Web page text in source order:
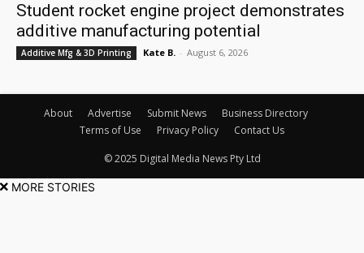
Student rocket engine project demonstrates
additive manufacturing potential
Additive Mfg & 3D Printing Kate B. - August 6, 2026
About Advertise Submit News
Business Directory
Terms of Use
Privacy Policy Contact Us
© 2025 Digital Media News Pty Ltd
MORE STORIES